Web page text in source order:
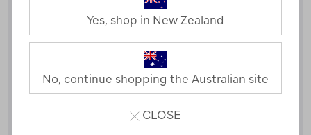
Yes, shop in New Zealand
No, continue shopping the Australian site
CLOSE